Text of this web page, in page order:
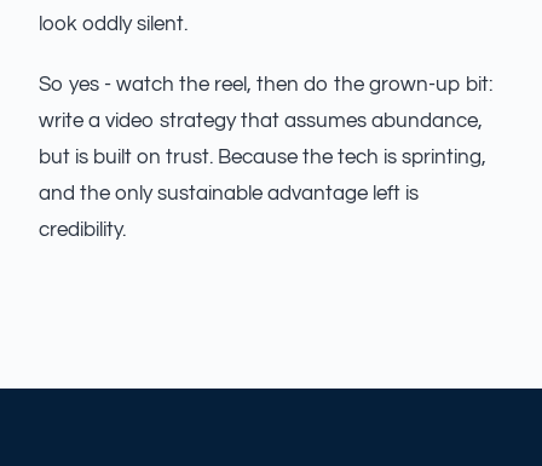
look oddly silent.
So yes - watch the reel, then do the grown-up bit:
write a video strategy that assumes abundance,
but is built on trust. Because the tech is sprinting,
and the only sustainable advantage left is
credibility.